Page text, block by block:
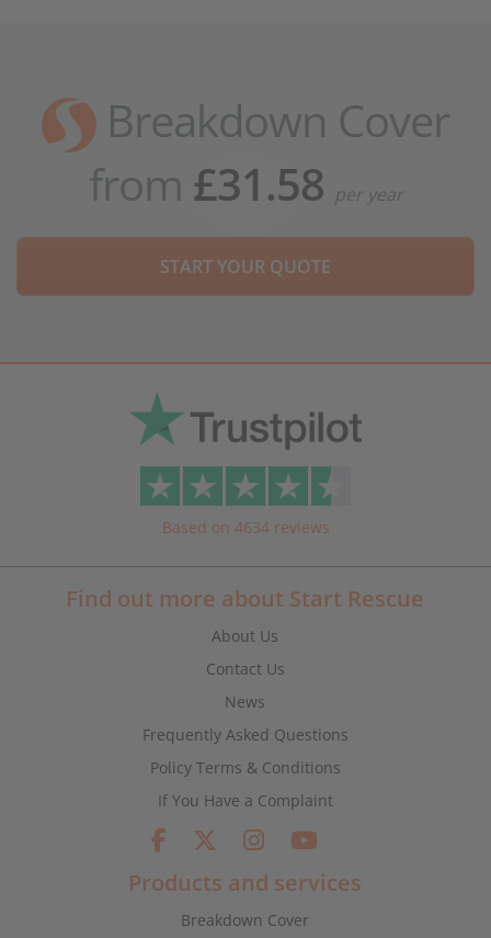
Breakdown Cover
from £31.58 per year
START YOUR QUOTE
Based on 4634 reviews
Find out more about Start Rescue
About Us
Contact Us
News
Frequently Asked Questions
Policy Terms & Conditions
If You Have a Complaint
Products and services
Breakdown Cover